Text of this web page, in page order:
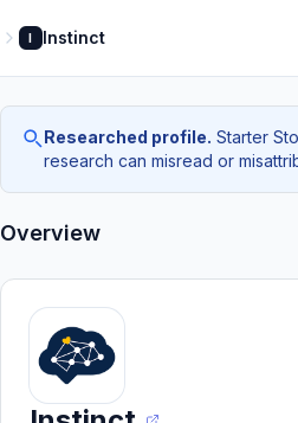
I Instinct
Researched profile. Starter
research can misread or
Overview